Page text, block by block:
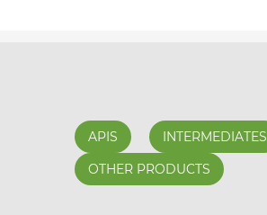
APIS INTERMEDIATES
OTHER PRODUCTS